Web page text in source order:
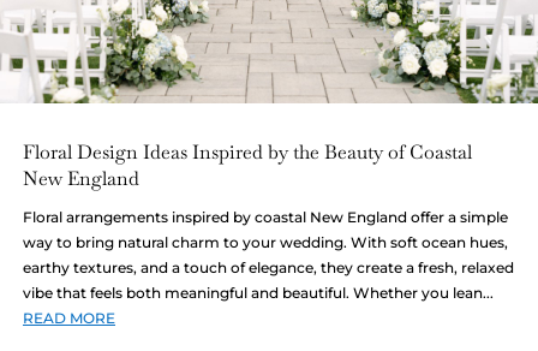
Floral Design Ideas Inspired by the Beauty of Coastal
New England
Floral arrangements inspired by coastal New England offer a simple
way to bring natural charm to your wedding. With soft ocean hues,
earthy textures, and a touch of elegance, they create a fresh, relaxed
vibe that feels both meaningful and beautiful. Whether you lean...
READ MORE